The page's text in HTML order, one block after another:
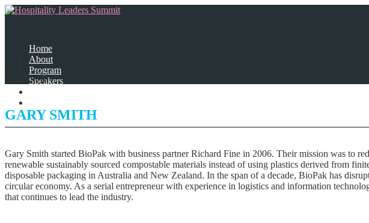
Home
About
Program
Speakers
Select Page
GARY SMITH
Gary Smith started BioPak with business partner Richard Fine in 2006. Their mission was to
renewable sustainably sourced compostable materials instead of using plastics derived from
disposable packaging in Australia and New Zealand. In the span of a decade, BioPak has
circular economy. As a serial entrepreneur with experience in logistics and information
that continues to lead the industry.